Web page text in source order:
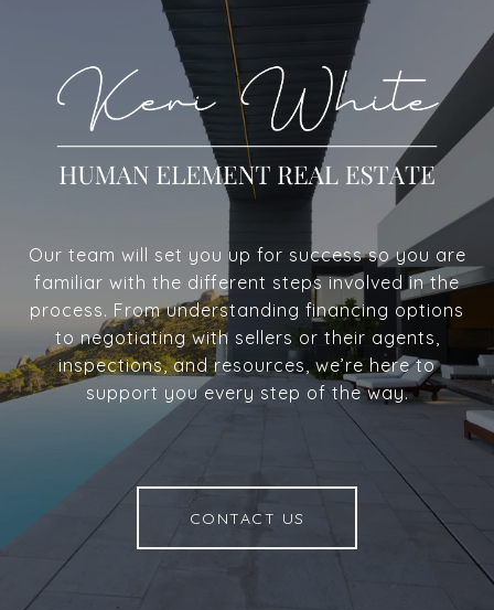
Our team will set you up for success so you are
familiar with the different steps involved in the
process. From understanding financing options
to negotiating with sellers or their agents,
inspections, and resources, we’re here to
support you every step of the way.
CONTACT US